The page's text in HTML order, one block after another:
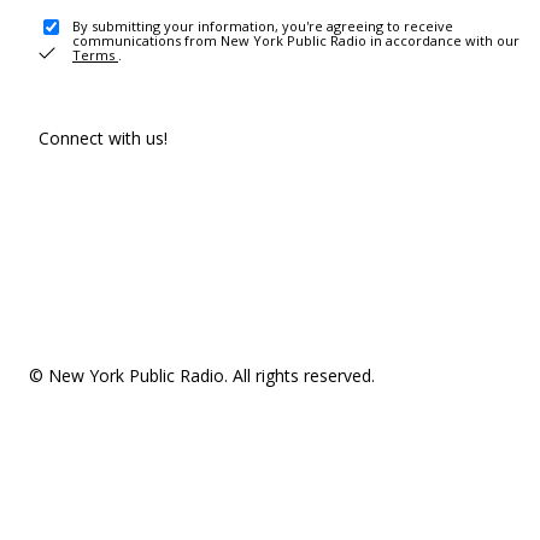
By submitting your information, you're agreeing to receive
communications from New York Public Radio in accordance with our
Terms .
Connect with us!
© New York Public Radio. All rights reserved.